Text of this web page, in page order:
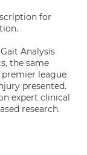
for
Analysis
the same
league
presented.
expert clinical
research.